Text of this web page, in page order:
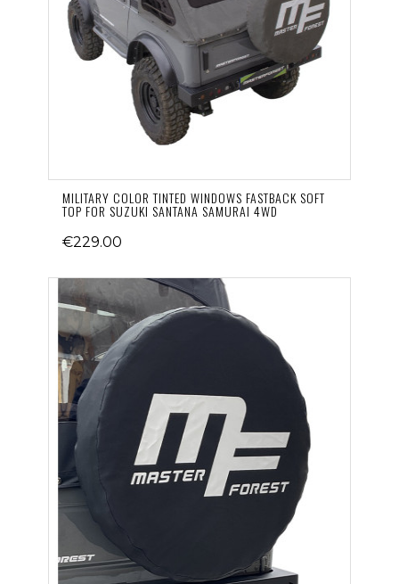
MILITARY COLOR TINTED WINDOWS FASTBACK SOFT
TOP FOR SUZUKI SANTANA SAMURAI 4WD
€229.00